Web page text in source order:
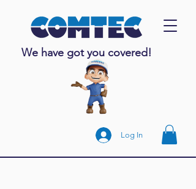
We have got you covered!
Log In